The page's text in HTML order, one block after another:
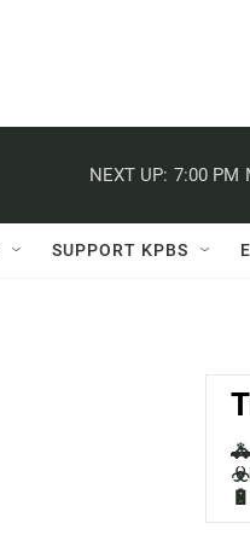
NEXT UP: 7:00 PM
SUPPORT KPBS